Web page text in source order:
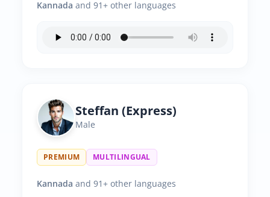
Kannada and 91+ other languages
Steffan (Express)
Male
PREMIUM MULTILINGUAL
Kannada and 91+ other languages